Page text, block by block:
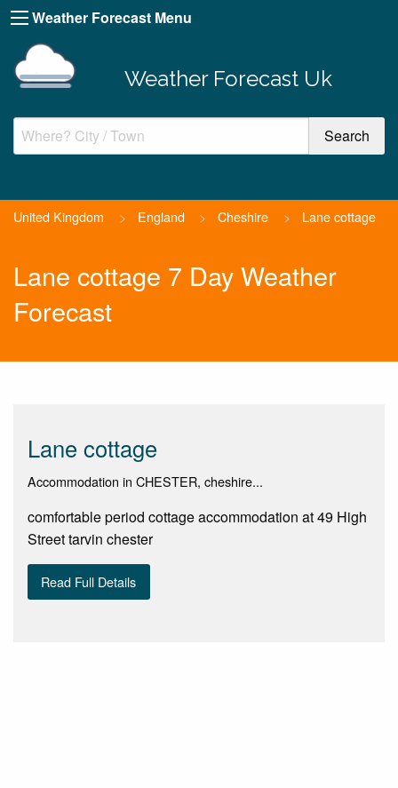
Weather Forecast Menu
Weather Forecast Uk
United Kingdom > England > Cheshire > Lane cottage
Lane cottage 7 Day Weather
Forecast
Lane cottage
Accommodation in CHESTER, cheshire...
comfortable period cottage accommodation at 49 High
Street tarvin chester
Read Full Details